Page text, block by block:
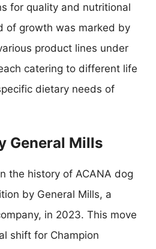
for quality and nutritional
of growth was marked by
product lines under
catering to different life
dietary needs of
General Mills
the history of ACANA dog
by General Mills, a
in 2023. This move
shift for Champion